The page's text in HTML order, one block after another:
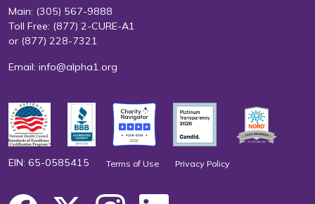
Main: (305) 567-9888
Toll Free: (877) 2-CURE-A1
or (877) 228-7321
Email: info@alpha1.org
EIN: 65-0585415 Terms of Use Privacy Policy